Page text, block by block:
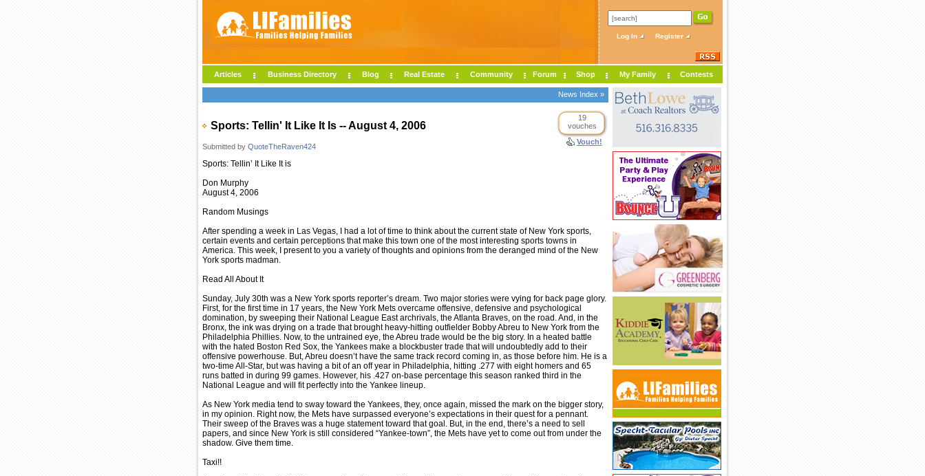
Log In Register
Articles Business Directory Blog Real Estate Community Forum Shop My Family Contests
News Index »
Sports: Tellin' It Like It Is -- August 4, 2006
19
vouches
Vouch!
Submitted by QuoteTheRaven424
Sports: Tellin’ It Like It is
Don Murphy
August 4, 2006
Random Musings
After spending a week in Las Vegas, I had a lot of time to think about the current state of New York sports,
certain events and certain perceptions that make this town one of the most interesting sports towns in
America. This week, I present to you a variety of thoughts and opinions from the deranged mind of the New
York sports madman.
Read All About It
Sunday, July 30th was a New York sports reporter’s dream. Two major stories were vying for back page glory.
First, for the first time in 17 years, the New York Mets overcame offensive, defensive and psychological
domination, by sweeping their National League East archrivals, the Atlanta Braves, on the road. And, in the
Bronx, the ink was drying on a trade that brought heavy-hitting outfielder Bobby Abreu to New York from the
Philadelphia Phillies. Now, to the untrained eye, the Abreu trade would be the big story. In a heated battle
with the hated Boston Red Sox, the Yankees make a blockbuster trade that will undoubtedly add to their
offensive powerhouse. But, Abreu doesn’t have the same track record coming in, as those before him. He is a
two-time All-Star, but was having a bit of an off year in Philadelphia, hitting .277 with eight homers and 65
runs batted in during 99 games. However, his .427 on-base percentage this season ranked third in the
National League and will fit perfectly into the Yankee lineup.
As New York media tend to sway toward the Yankees, they, once again, missed the mark on the bigger story,
in my opinion. Right now, the Mets have surpassed everyone’s expectations in their quest for a pennant.
Their sweep of the Braves was a huge statement toward that goal. But, in the end, there’s a need to sell
papers, and since New York is still considered “Yankee-town”, the Mets have yet to come out from under the
shadow. Give them time.
Taxi!!